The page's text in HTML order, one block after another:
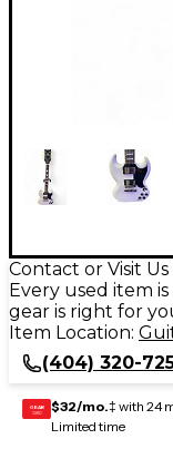
Contact or Visit
Every used item
gear is right for
Item Location:
(404) 320-
GEAR
CARD $32/mo.‡ with 24
Limited time